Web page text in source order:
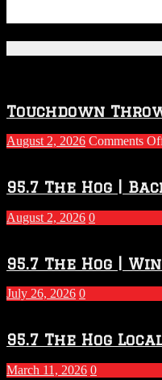
Touchdown
August 2, 2026 Comments
95.7 The Hog |
August 2, 2026 0
95.7 The Hog |
July 26, 2026 0
95.7 The Hog
March 11, 2026 0